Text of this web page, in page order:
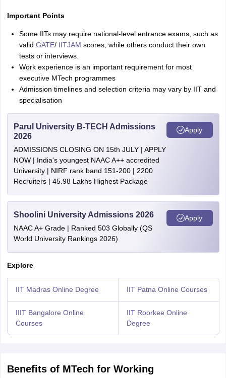
Important Points
Some IITs may require national-level entrance exams, such as
valid GATE/ IITJAM scores, while others conduct their own
tests or interviews.
Work experience is an important requirement for most
executive MTech programmes
Admission timelines and selection criteria may vary by IIT and
specialisation
Parul University B-TECH Admissions
2026
ADMISSIONS CLOSING ON 15th JULY | APPLY
NOW | India's youngest NAAC A++ accredited
University | NIRF rank band 151-200 | 2200
Recruiters | 45.98 Lakhs Highest Package
Apply
Shoolini University Admissions 2026
NAAC A+ Grade | Ranked 503 Globally (QS
World University Rankings 2026)
Apply
Explore
IIT Madras Online Degree IIT Patna Online Courses
IIIT Bangalore Online
Courses
IIT Roorkee Online
Degree
Benefits of MTech for Working